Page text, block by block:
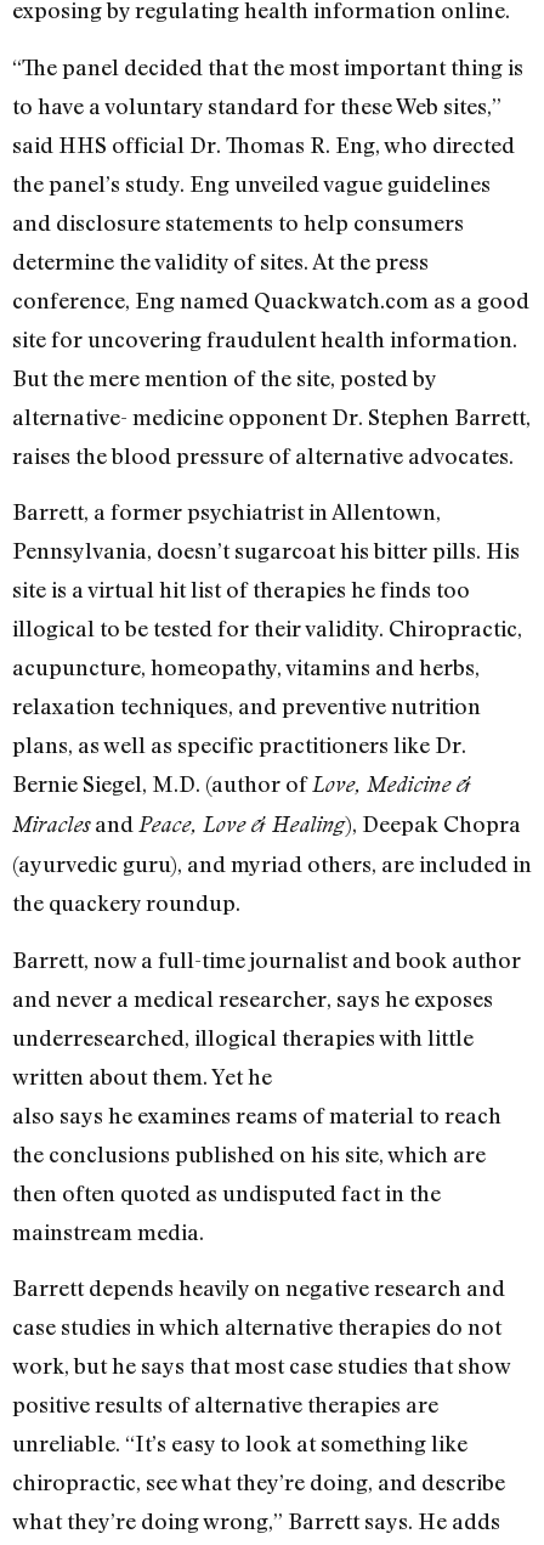
exposing by regulating health information online.
“The panel decided that the most important thing is
to have a voluntary standard for these Web sites,”
said HHS official Dr. Thomas R. Eng, who directed
the panel’s study. Eng unveiled vague guidelines
and disclosure statements to help consumers
determine the validity of sites. At the press
conference, Eng named Quackwatch.com as a good
site for uncovering fraudulent health information.
But the mere mention of the site, posted by
alternative- medicine opponent Dr. Stephen Barrett,
raises the blood pressure of alternative advocates.
Barrett, a former psychiatrist in Allentown,
Pennsylvania, doesn’t sugarcoat his bitter pills. His
site is a virtual hit list of therapies he finds too
illogical to be tested for their validity. Chiropractic,
acupuncture, homeopathy, vitamins and herbs,
relaxation techniques, and preventive nutrition
plans, as well as specific practitioners like Dr.
Bernie Siegel, M.D. (author of Love, Medicine &
Miraclesand Peace, Love & Healing), Deepak Chopra
(ayurvedic guru), and myriad others, are included in
the quackery roundup.
Barrett, now a full-time journalist and book author
and never a medical researcher, says he exposes
underresearched, illogical therapies with little
written about them. Yet he
also says he examines reams of material to reach
the conclusions published on his site, which are
then often quoted as undisputed fact in the
mainstream media.
Barrett depends heavily on negative research and
case studies in which alternative therapies do not
work, but he says that most case studies that show
positive results of alternative therapies are
unreliable. “It’s easy to look at something like
chiropractic, see what they’re doing, and describe
what they’re doing wrong,” Barrett says. He adds